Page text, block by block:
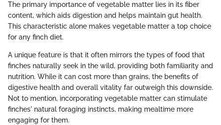
The primary importance of vegetable matter lies in its fiber
content, which aids digestion and helps maintain gut health.
This characteristic alone makes vegetable matter a top choice
for any finch diet.
A unique feature is that it often mirrors the types of food that
finches naturally seek in the wild, providing both familiarity and
nutrition. While it can cost more than grains, the benefits of
digestive health and overall vitality far outweigh this downside.
Not to mention, incorporating vegetable matter can stimulate
finches' natural foraging instincts, making mealtime more
engaging for them.